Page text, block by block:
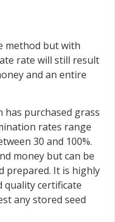
method but with
rate will still result
and an entire
has purchased grass
rates range
30 and 100%.
money but can be
prepared. It is highly
quality certificate
any stored seed